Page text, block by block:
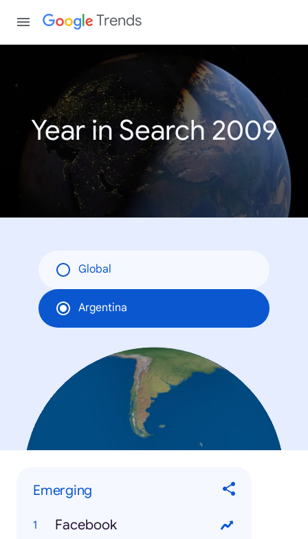
Trends
Year in Search 2009
Global
Argentina
Emerging
Facebook